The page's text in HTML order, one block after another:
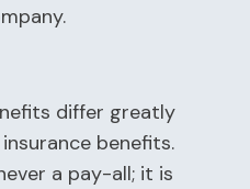
differ greatly
benefits.
a pay-all; it is